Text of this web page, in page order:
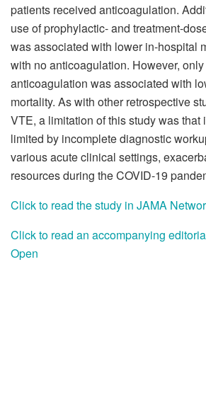
patients received anticoagulation.
use of prophylactic- and treatment-
was associated with lower in-hospital
with no anticoagulation. However,
anticoagulation was associated with
mortality. As with other retrospective
VTE, a limitation of this study was that
limited by incomplete diagnostic
various acute clinical settings,
resources during the COVID-19
Click to read the study in JAMA
Click to read an accompanying
Open